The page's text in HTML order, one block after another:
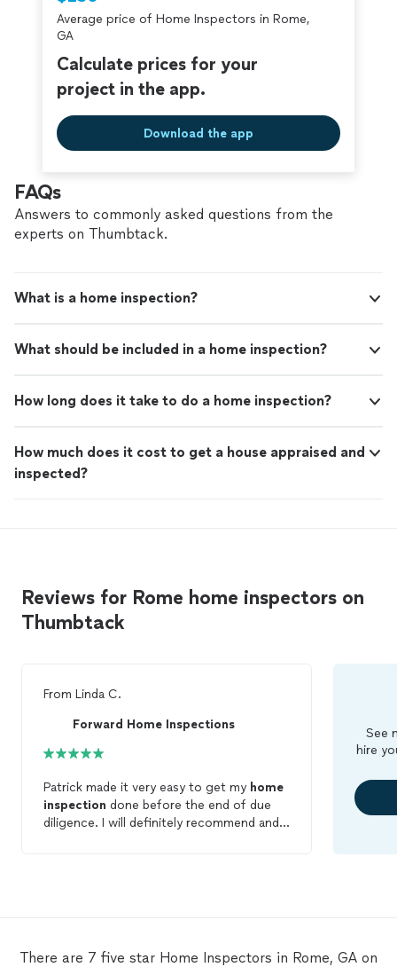
criminal background-check, and jobs are
covered by ourThumbtack Guarantee
Average price of Home Inspectors in Rome,
GA
Calculate prices for your
project in the app.
Download the app
FAQs
Answers to commonly asked questions from the
experts on Thumbtack.
What is a home inspection?
What should be included in a home inspection?
How long does it take to do a home inspection?
How much does it cost to get a house appraised and
inspected?
Reviews for Rome home inspectors on
Thumbtack
From Linda C.
Forward Home Inspections
Patrick made it very easy to get my home
inspection done before the end of due
diligence. I will definitely recommend and
See
hire
There are 7 five star Home Inspectors in Rome, GA on